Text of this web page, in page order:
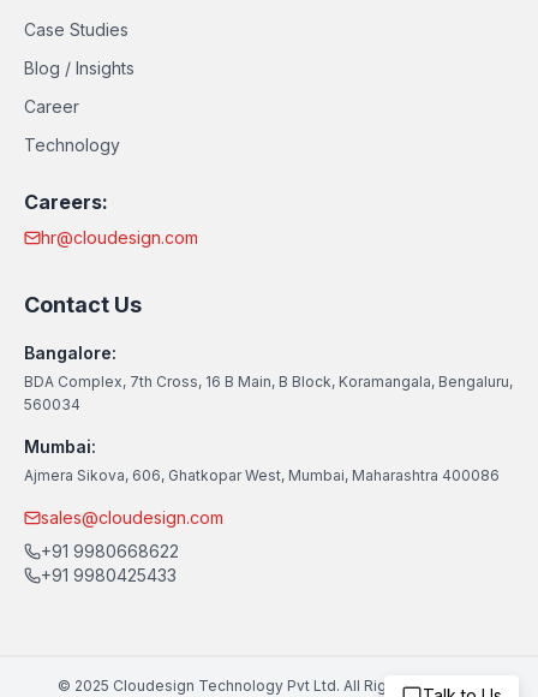
Case Studies
Blog / Insights
Career
Technology
Careers:
hr@cloudesign.com
Contact Us
Bangalore:
BDA Complex, 7th Cross, 16 B Main, B Block, Koramangala, Bengaluru,
560034
Mumbai:
Ajmera Sikova, 606, Ghatkopar West, Mumbai, Maharashtra 400086
sales@cloudesign.com
+91 9980668622
+91 9980425433
© 2025 Cloudesign Technology Pvt Ltd. All Rights Reserved